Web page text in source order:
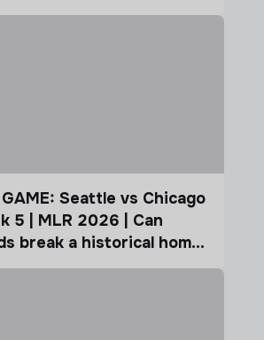
Cup
Seattle vs Chicago
5 | MLR 2026 | Can
break a historical home